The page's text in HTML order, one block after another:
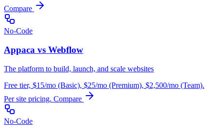
Compare
No-Code
Appaca vs Webflow
The platform to build, launch, and scale websites
Free tier, $15/mo (Basic), $25/mo (Premium), $2,500/mo (Team).
Per site pricing. Compare
No-Code